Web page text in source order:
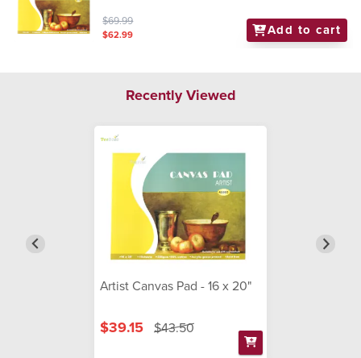
$69.99
$62.99 Add to cart
Recently Viewed
Artist Canvas Pad - 16 x 20"
$39.15 $43.50